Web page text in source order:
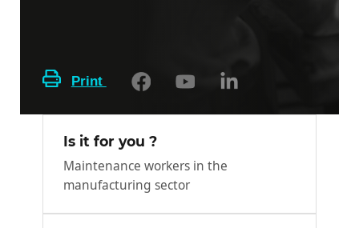
Print
Is it for you ?
Maintenance workers in the
manufacturing sector